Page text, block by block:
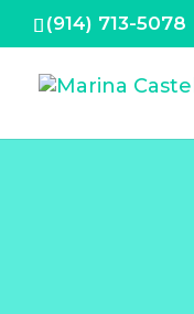
(914) 713-5078